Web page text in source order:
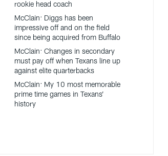
rookie head coach
McClain: Diggs has been
impressive off and on the field
since being acquired from Buffalo
McClain: Changes in secondary
must pay off when Texans line up
against elite quarterbacks
McClain: My 10 most memorable
prime time games in Texans’
history